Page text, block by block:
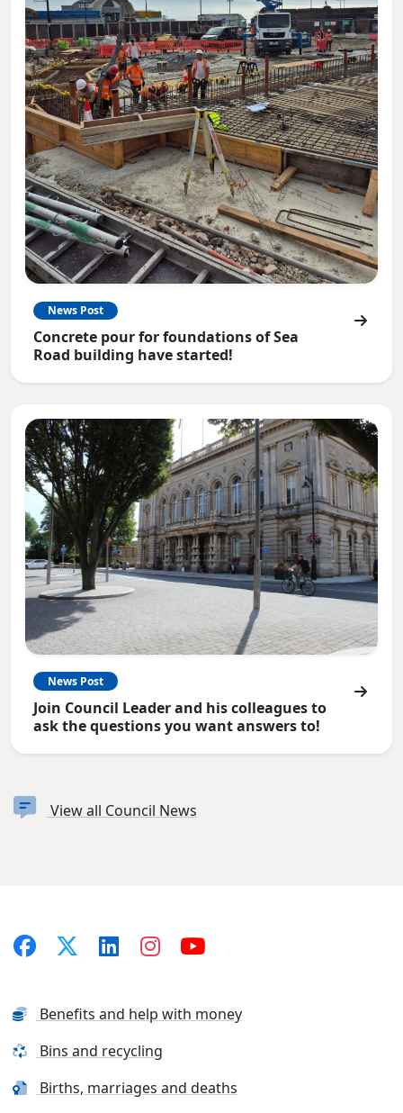
News Post
Concrete pour for foundations of Sea
Road building have started!
News Post
Join Council Leader and his colleagues to
ask the questions you want answers to!
View all Council News
Benefits and help with money
Bins and recycling
Births, marriages and deaths